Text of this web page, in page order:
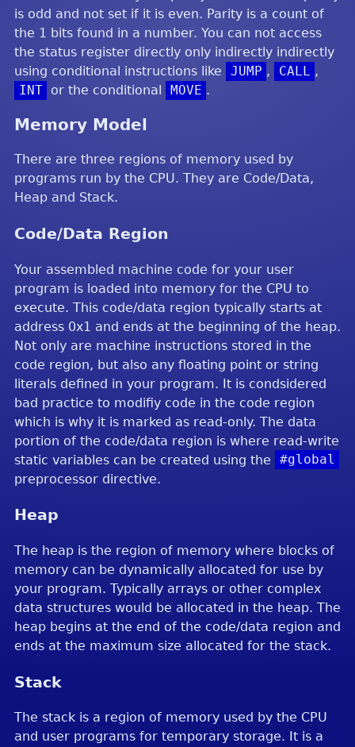
is odd and not set if it is even. Parity is a count of
the 1 bits found in a number. You can not access
the status register directly only indirectly indirectly
using conditional instructions like
JUMP , CALL ,
INT
or the conditional MOVE .
Memory Model
There are three regions of memory used by
programs run by the CPU. They are Code/Data,
Heap and Stack.
Code/Data Region
Your assembled machine code for your user
program is loaded into memory for the CPU to
execute. This code/data region typically starts at
address 0x1 and ends at the beginning of the heap.
Not only are machine instructions stored in the
code region, but also any floating point or string
literals defined in your program. It is condsidered
bad practice to modifiy code in the code region
which is why it is marked as read-only. The data
portion of the code/data region is where read-write
static variables can be created using the
#global
preprocessor directive.
Heap
The heap is the region of memory where blocks of
memory can be dynamically allocated for use by
your program. Typically arrays or other complex
data structures would be allocated in the heap. The
heap begins at the end of the code/data region and
ends at the maximum size allocated for the stack.
Stack
The stack is a region of memory used by the CPU
and user programs for temporary storage. It is a